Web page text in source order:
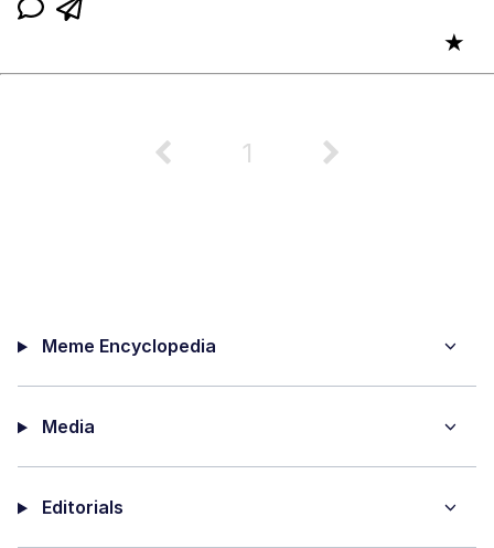
★
1
Meme Encyclopedia
Media
Editorials